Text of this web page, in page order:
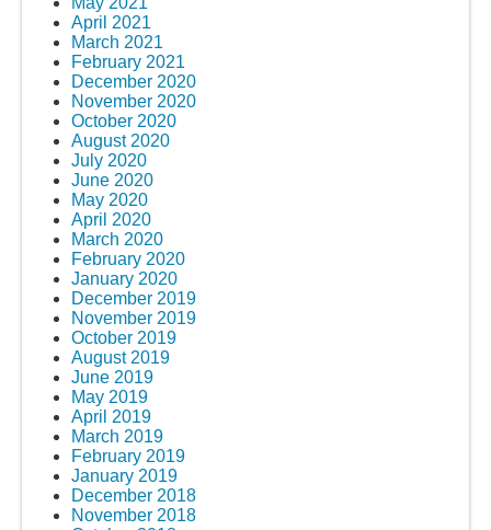
April 2021
March 2021
February 2021
December 2020
November 2020
October 2020
August 2020
July 2020
June 2020
May 2020
April 2020
March 2020
February 2020
January 2020
December 2019
November 2019
October 2019
August 2019
June 2019
May 2019
April 2019
March 2019
February 2019
January 2019
December 2018
November 2018